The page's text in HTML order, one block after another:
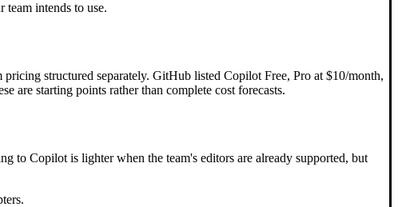
intends to use.
structured separately. GitHub listed Copilot Free, Pro at $10/month,
are starting points rather than complete cost forecasts.
to Copilot is lighter when the team's editors are already supported, but